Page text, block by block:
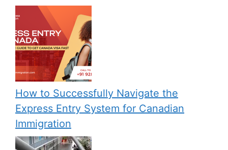
How to Successfully Navigate the
Express Entry System for Canadian
Immigration